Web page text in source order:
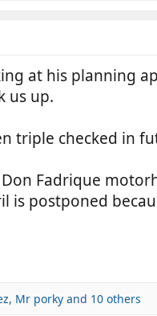
at his planning
us up.
triple checked in
Fadrique
is postponed
, Mr porky and 10 others